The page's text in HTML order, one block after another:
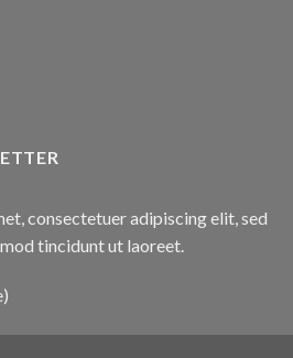
consectetuer adipiscing elit, sed
tincidunt ut laoreet.